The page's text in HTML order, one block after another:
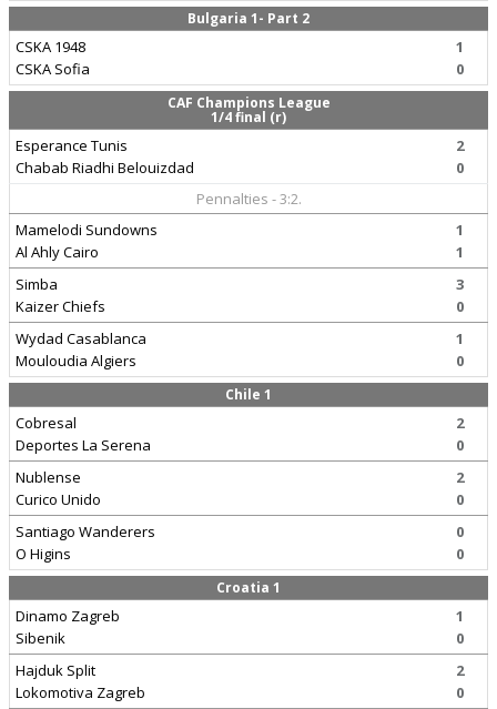
Bulgaria 1- Part 2
CSKA 1948
CSKA Sofia
1
0
CAF Champions League
1/4 final (r)
Esperance Tunis
Chabab Riadhi Belouizdad
2
0
Pennalties - 3:2.
Mamelodi Sundowns
Al Ahly Cairo
1
1
Simba
Kaizer Chiefs
3
0
Wydad Casablanca
Mouloudia Algiers
1
0
Chile 1
Cobresal
Deportes La Serena
2
0
Nublense
Curico Unido
2
0
Santiago Wanderers
O Higins
0
0
Croatia 1
Dinamo Zagreb
Sibenik
1
0
Hajduk Split
Lokomotiva Zagreb
2
0